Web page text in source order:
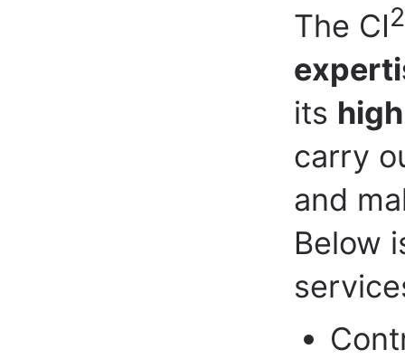
The CI2
its
carry
and
Below